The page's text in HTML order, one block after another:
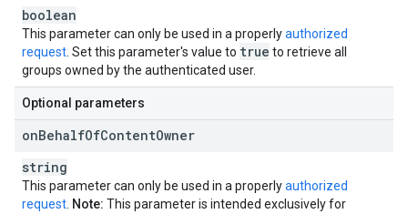
boolean
This parameter can only be used in a properlyauthorized
request . Set this parameter's value to true to retrieve all
groups owned by the authenticated user.
Optional parameters
onBehalfOfContentOwner
string
This parameter can only be used in a properlyauthorized
request Note: This parameter is intended exclusively for